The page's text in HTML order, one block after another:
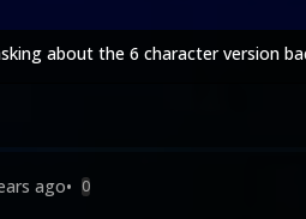
about the 6 character version
ago• 0